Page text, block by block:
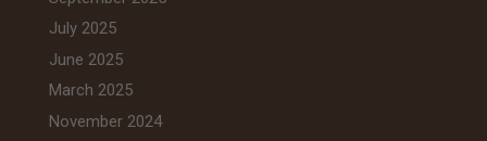
July 2025
June 2025
March 2025
November 2024